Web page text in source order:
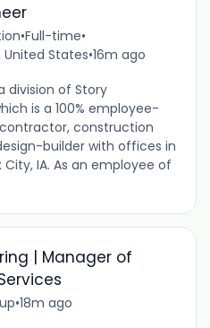
•Full-time•
United States•16m ago
division of Story
is a 100% employee-
construction
builder with offices in
City, IA. As an employee of
| Manager of
•18m ago